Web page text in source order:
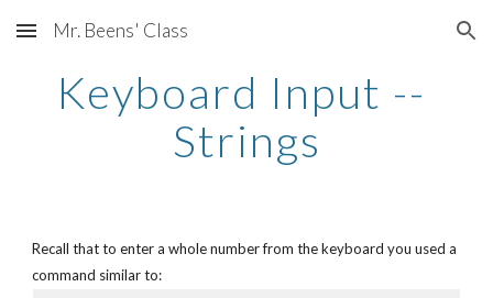
Skip to main content Skip to navigation
Mr. Beens' Class
Keyboard Input --
Strings
Recall that to enter a whole number from the keyboard you used a
command similar to: